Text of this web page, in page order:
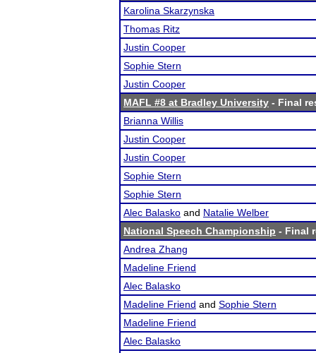
Karolina Skarzynska
Thomas Ritz
Justin Cooper
Sophie Stern
Justin Cooper
MAFL #8 at Bradley University - Final
Brianna Willis
Justin Cooper
Justin Cooper
Sophie Stern
Sophie Stern
Alec Balasko and Natalie Welber
National Speech Championship - Final
Andrea Zhang
Madeline Friend
Alec Balasko
Madeline Friend and Sophie Stern
Madeline Friend
Alec Balasko